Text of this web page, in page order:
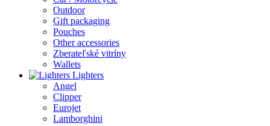
Outdoor
Gift packaging
Pouches
Other accessories
Zberateľské vitríny
Wallets
Lighters
Angel
Clipper
Eurojet
Lamborghini